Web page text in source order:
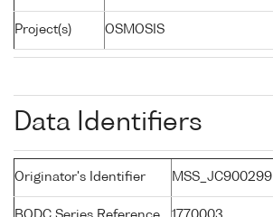
Project(s) OSMOSIS
Data Identifiers
Originator's Identifier MSS_JC900299